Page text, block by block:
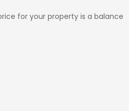
for your property is a balance